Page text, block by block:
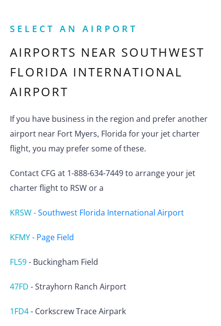
SELECT AN AIRPORT
AIRPORTS NEAR SOUTHWEST
FLORIDA INTERNATIONAL
AIRPORT
If you have business in the region and prefer another
airport near Fort Myers, Florida for your jet charter
flight, you may prefer some of these.
Contact CFG at 1-888-634-7449 to arrange your jet
charter flight to RSW or a
KRSW-Southwest Florida International Airport
KFMY- Page Field
FL59- Buckingham Field
47FD -Strayhorn Ranch Airport
1FD4- Corkscrew Trace Airpark